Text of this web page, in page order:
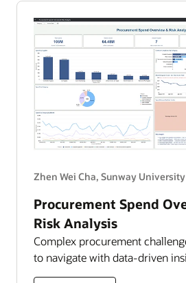
into
clinical
impact
Zhen Wei Cha, Sunway University
Procurement Spend
Risk Analysis
Complex procurement
to navigate with data-driven